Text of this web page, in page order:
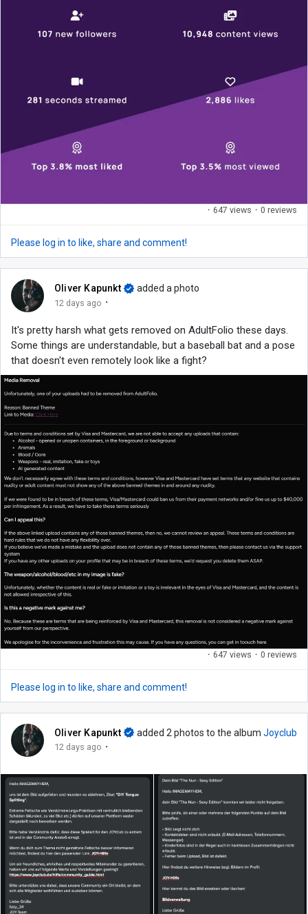
· 647 views · 0 reviews
Please log in to like, share and comment!
Oliver Kapunkt added a photo
12 days ago ·
It's pretty harsh what gets removed on AdultFolio these days.
Some things are understandable, but a baseball bat and a pose
that doesn't even remotely look like a fight?
· 647 views · 0 reviews
Please log in to like, share and comment!
Oliver Kapunkt added 2 photos to the album Joyclub
12 days ago ·